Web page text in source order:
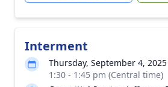
Interment
Thursday, September 4, 2025
1:30 - 1:45 pm (Central time)